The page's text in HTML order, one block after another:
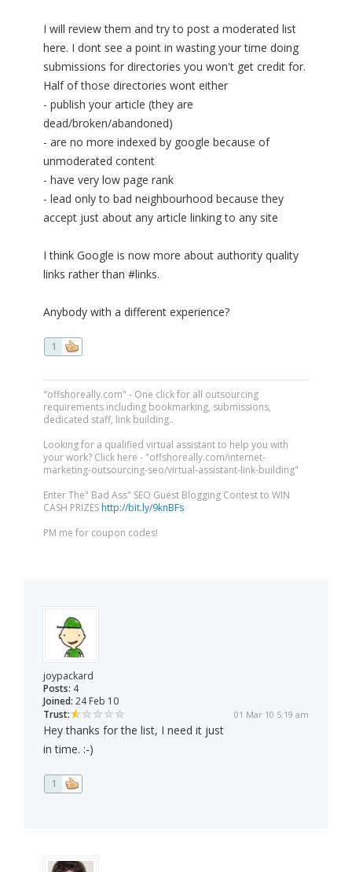
I will review them and try to post a moderated list
here. I dont see a point in wasting your time doing
submissions for directories you won't get credit for.
Half of those directories wont either
- publish your article (they are
dead/broken/abandoned)
- are no more indexed by google because of
unmoderated content
- have very low page rank
- lead only to bad neighbourhood because they
accept just about any article linking to any site
I think Google is now more about authority quality
links rather than #links.
Anybody with a different experience?
1
"offshoreally.com" - One click for all outsourcing
requirements including bookmarking, submissions,
dedicated staff, link building..
Looking for a qualified virtual assistant to help you with
your work? Click here - "offshoreally.com/internet-
marketing-outsourcing-seo/virtual-assistant-link-building"
Enter The" Bad Ass" SEO Guest Blogging Contest to WIN
CASH PRIZES http://bit.ly/9knBFs
PM me for coupon codes!
joypackard
Posts: 4
Joined: 24 Feb 10
Trust:
01 Mar 10 5:19 am
Hey thanks for the list, I need it just
in time. :-)
1